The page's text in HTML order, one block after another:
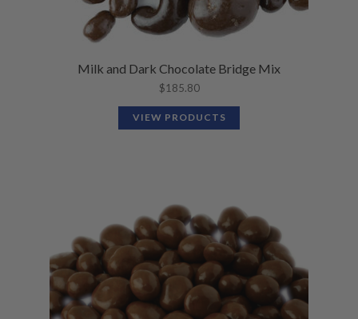
Milk and Dark Chocolate Bridge Mix
$185.80
VIEW PRODUCTS